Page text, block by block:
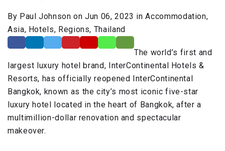
By Paul Johnson on Jun 06, 2023 in Accommodation,
Asia, Hotels, Regions, Thailand
The world’s first and
largest luxury hotel brand, InterContinental Hotels &
Resorts, has officially reopened InterContinental
Bangkok, known as the city’s most iconic five-star
luxury hotel located in the heart of Bangkok, after a
multimillion-dollar renovation and spectacular
makeover.